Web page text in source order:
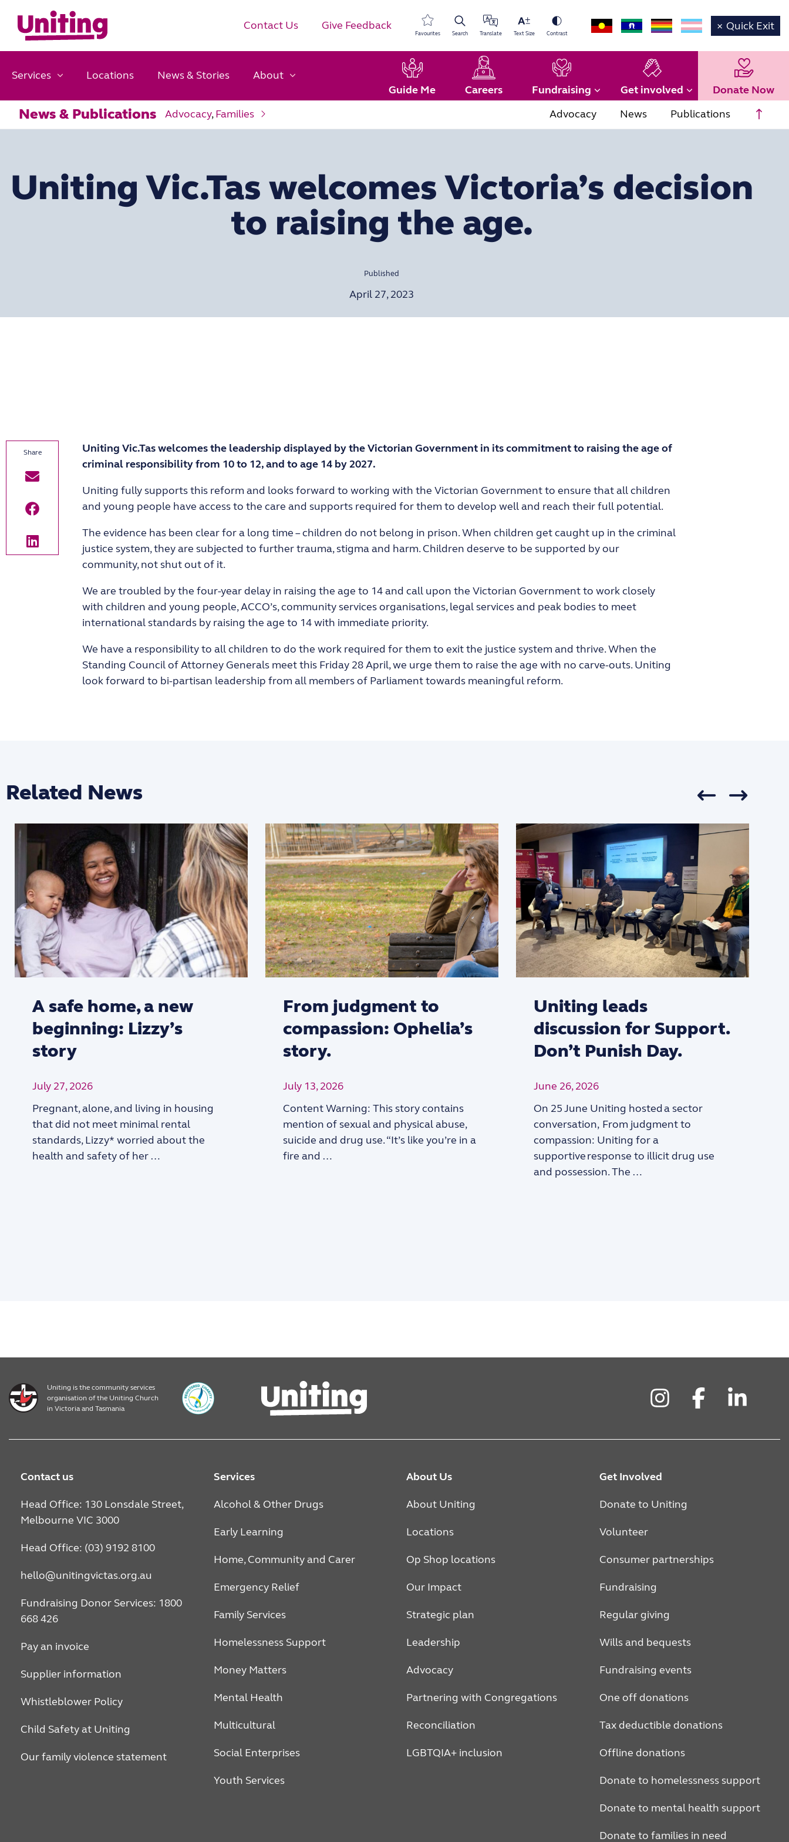
Contact Us Give Feedback
Favourites Search Translate Text Size Contrast
× Quick Exit
Services Locations News & Stories
About
Guide Me
Careers Fundraising Get involved Donate Now
News & Publications Advocacy,Families Advocacy News Publications
Uniting Vic.Tas welcomes Victoria’s decision
to raising the age.
Published
April 27, 2023
Uniting Vic.Tas welcomes the leadership displayed by the Victorian Government in its commitment to raising the age of
criminal responsibility from 10 to 12, and to age 14 by 2027.
Uniting fully supports this reform and looks forward to working with the Victorian Government to ensure that all children
and young people have access to the care and supports required for them to develop well and reach their full potential.
The evidence has been clear for a long time – children do not belong in prison. When children get caught up in the criminal
justice system, they are subjected to further trauma, stigma and harm. Children deserve to be supported by our
community, not shut out of it.
We are troubled by the four-year delay in raising the age to 14 and call upon the Victorian Government to work closely
with children and young people, ACCO’s, community services organisations, legal services and peak bodies to meet
international standards by raising the age to 14 with immediate priority.
We have a responsibility to all children to do the work required for them to exit the justice system and thrive. When the
Standing Council of Attorney Generals meet this Friday 28 April, we urge them to raise the age with no carve-outs. Uniting
look forward to bi-partisan leadership from all members of Parliament towards meaningful reform.
Related News
A safe home, a new
beginning: Lizzy’s
story
July 27, 2026
Pregnant, alone, and living in housing
that did not meet minimal rental
standards, Lizzy* worried about the
health and safety of her …
From judgment to
compassion: Ophelia’s
story.
July 13, 2026
Content Warning: This story contains
mention of sexual and physical abuse,
suicide and drug use. “It’s like you’re in a
fire and …
Uniting leads
discussion for Support.
Don’t Punish Day.
June 26, 2026
On 25 June Uniting hosted a sector
conversation, From judgment to
compassion: Uniting for a
supportive response to illicit drug use
and possession. The …
Uniting is the community services
organisation of the Uniting Church
in Victoria and Tasmania
Contact us
Head Office: 130 Lonsdale Street,
Melbourne VIC 3000
Head Office: (03) 9192 8100
hello@unitingvictas.org.au
Fundraising Donor Services: 1800
668 426
Pay an invoice
Supplier information
Whistleblower Policy
Child Safety at Uniting
Our family violence statement
Services
Alcohol & Other Drugs
Early Learning
Home, Community and Carer
Emergency Relief
Family Services
Homelessness Support
Money Matters
Mental Health
Multicultural
Social Enterprises
Youth Services
About Us
About Uniting
Locations
Op Shop locations
Our Impact
Strategic plan
Leadership
Advocacy
Partnering with Congregations
Reconciliation
LGBTQIA+ inclusion
Get Involved
Donate to Uniting
Volunteer
Consumer partnerships
Fundraising
Regular giving
Wills and bequests
Fundraising events
One off donations
Tax deductible donations
Offline donations
Donate to homelessness support
Donate to mental health support
Donate to families in need